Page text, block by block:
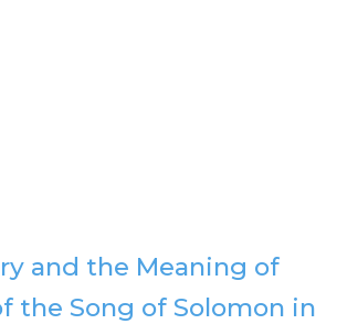
and the Meaning of
the Song of Solomon in